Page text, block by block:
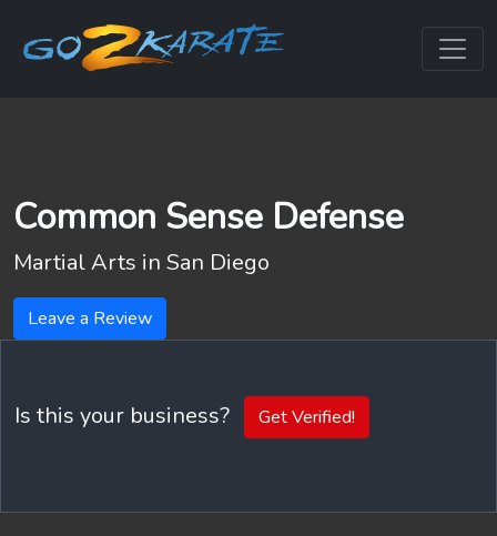
Common Sense Defense
Martial Arts in San Diego
Leave a Review
Is this your business? Get Verified!